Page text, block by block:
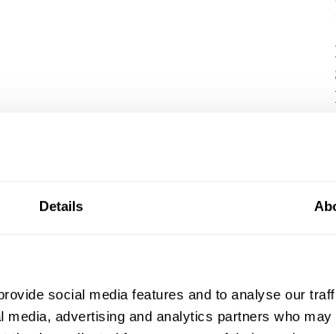
Details
social media features and to analyse our
advertising and analytics partners who
over the column that month and
his Speedmaster. I was not the biggest
a bit. Later this year, Mike came for a visit